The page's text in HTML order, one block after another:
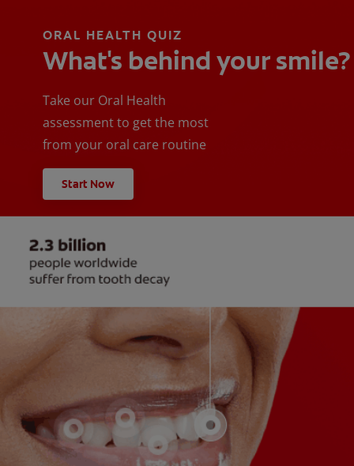
ORAL HEALTH QUIZ
What's behind your smile?
Take our Oral Health
assessment to get the most
from your oral care routine
Start Now